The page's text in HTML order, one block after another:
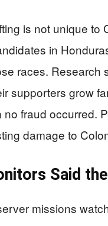
is not unique to
in
races.
supporters grow
fraud occurred.
damage to
Said
missions